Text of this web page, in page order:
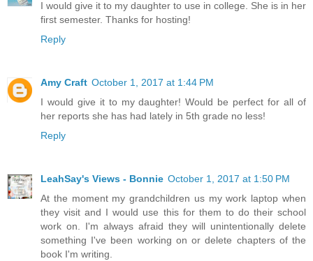
I would give it to my daughter to use in college. She is in her
first semester. Thanks for hosting!
Reply
Amy Craft October 1, 2017 at 1:44 PM
I would give it to my daughter! Would be perfect for all of
her reports she has had lately in 5th grade no less!
Reply
LeahSay's Views - Bonnie October 1, 2017 at 1:50 PM
At the moment my grandchildren us my work laptop when
they visit and I would use this for them to do their school
work on. I'm always afraid they will unintentionally delete
something I've been working on or delete chapters of the
book I'm writing.